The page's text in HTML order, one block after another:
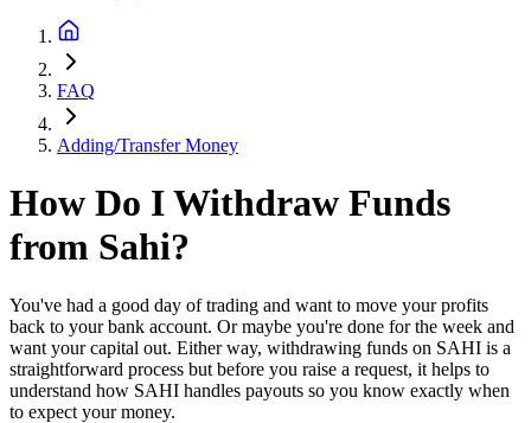
FAQ
Adding/Transfer Money
How Do I Withdraw Funds
from Sahi?
You've had a good day of trading and want to move your profits
back to your bank account. Or maybe you're done for the week and
want your capital out. Either way, withdrawing funds on SAHI is a
straightforward process but before you raise a request, it helps to
understand how SAHI handles payouts so you know exactly when
to expect your money.